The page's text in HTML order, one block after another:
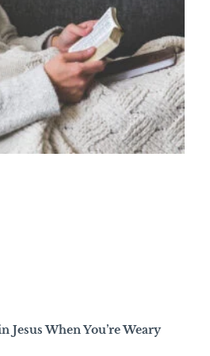
Jesus When You’re Weary